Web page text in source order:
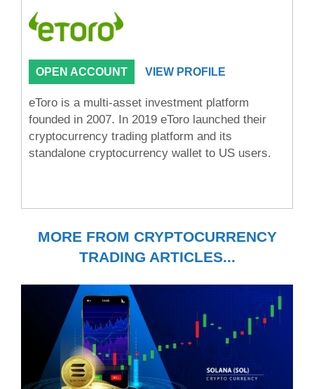
OPEN ACCOUNT VIEW PROFILE
eToro is a multi-asset investment platform
founded in 2007. In 2019 eToro launched their
cryptocurrency trading platform and its
standalone cryptocurrency wallet to US users.
MORE FROM CRYPTOCURRENCY
TRADING ARTICLES...